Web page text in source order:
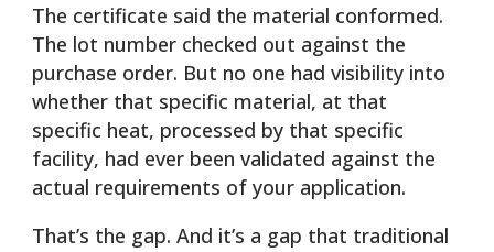
The certificate said the material conformed.
The lot number checked out against the
purchase order. But no one had visibility into
whether that specific material, at that
specific heat, processed by that specific
facility, had ever been validated against the
actual requirements of your application.
That’s the gap. And it’s a gap that traditional